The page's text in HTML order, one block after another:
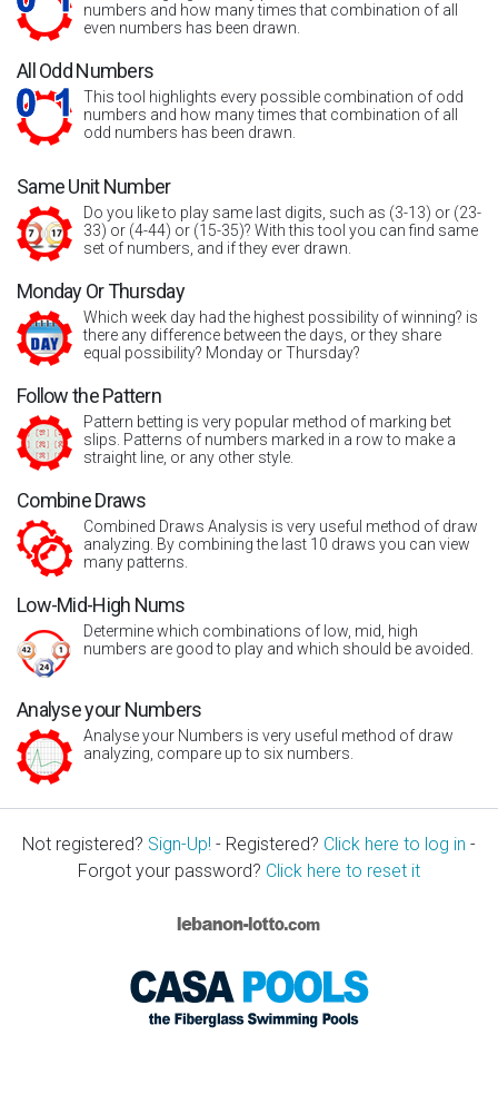
numbers and how many times that combination of all
even numbers has been drawn.
All Odd Numbers
This tool highlights every possible combination of odd
numbers and how many times that combination of all
odd numbers has been drawn.
Same Unit Number
Do you like to play same last digits, such as (3-13) or (23-
33) or (4-44) or (15-35)? With this tool you can find same
set of numbers, and if they ever drawn.
Monday Or Thursday
Which week day had the highest possibility of winning? is
there any difference between the days, or they share
equal possibility? Monday or Thursday?
Follow the Pattern
Pattern betting is very popular method of marking bet
slips. Patterns of numbers marked in a row to make a
straight line, or any other style.
Combine Draws
Combined Draws Analysis is very useful method of draw
analyzing. By combining the last 10 draws you can view
many patterns.
Low-Mid-High Nums
Determine which combinations of low, mid, high
numbers are good to play and which should be avoided.
Analyse your Numbers
Analyse your Numbers is very useful method of draw
analyzing, compare up to six numbers.
Not registered? Sign-Up! - Registered? Click here to log in -
Forgot your password? Click here to reset it